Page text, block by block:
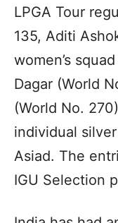
LPGA Tour
135, Aditi
women’s
Dagar (World
(World No.
individual
Asiad. The
IGU Selection